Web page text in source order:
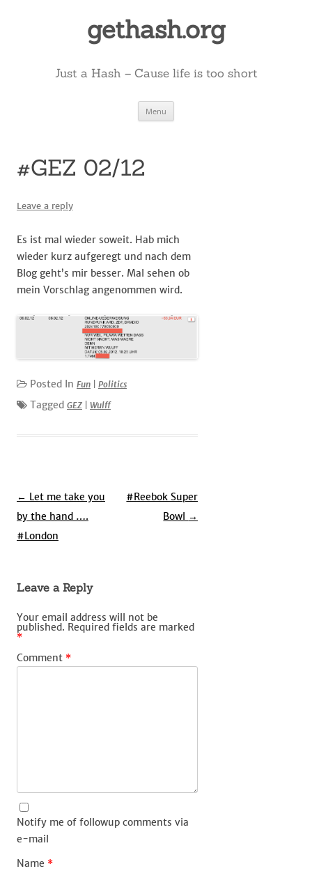
gethash.org
Just a Hash – Cause life is too short
Menu
#GEZ 02/12
Leave a reply
Es ist mal wieder soweit. Hab mich
wieder kurz aufgeregt und nach dem
Blog geht’s mir besser. Mal sehen ob
mein Vorschlag angenommen wird.
Posted In Fun Politics
Tagged GEZ Wulff
Post
navigation
← Let me take you
by the hand ….
#London
#Reebok Super
Bowl →
Leave a Reply
Your email address will not be
published. Required fields are marked
*
Comment *
Notify me of followup comments via
e-mail
Name *